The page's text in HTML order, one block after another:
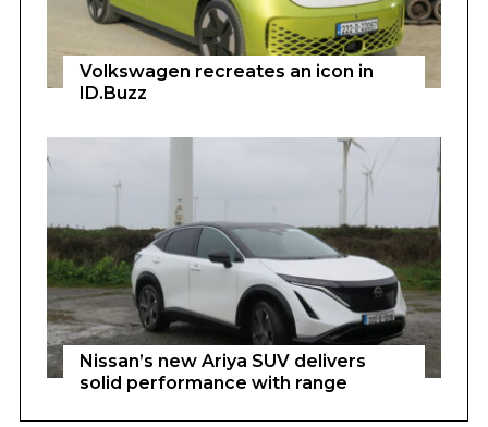
Volkswagen recreates an icon in
ID.Buzz
Nissan’s new Ariya SUV delivers
solid performance with range